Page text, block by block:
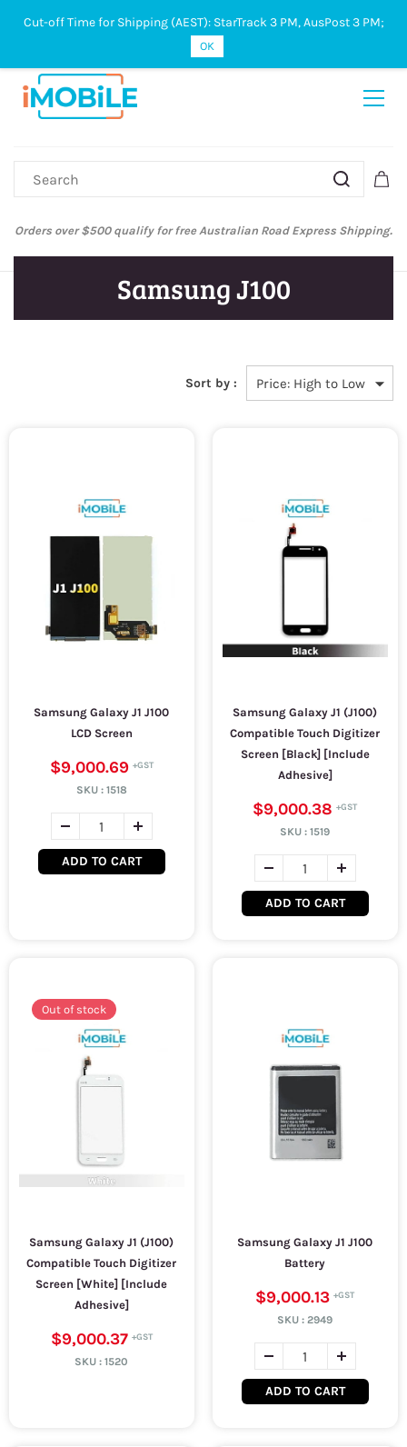
Sign In Sign Up
Orders over $500 qualify for free Australian Road Express Shipping.
Samsung J100
Sort by :
Samsung Galaxy J1 J100
LCD Screen
$9,000.69
SKU : 1518
ADD TO CART
Samsung Galaxy J1 (J100)
Compatible Touch Digitizer
Screen [Black] [Include
Adhesive]
$9,000.38
SKU :1519
ADD TO CART
Out of stock
Samsung Galaxy J1 (J100)
Compatible Touch Digitizer
Screen [White] [Include
Adhesive]
$9,000.37
SKU :1520
Samsung Galaxy J1 J100
Battery
$9,000.13
SKU :2949
ADD TO CART
Cut-off Time for Shipping (AEST): StarTrack 3 PM, AusPost 3 PM;
OK